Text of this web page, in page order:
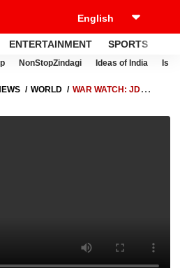
ENTERTAINMENT SPORTS
NonStopZindagi Ideas of India
WORLD
WAR WATCH: JD
STRIKE